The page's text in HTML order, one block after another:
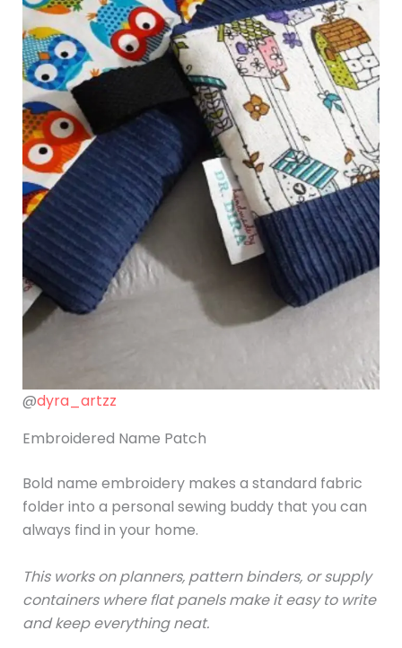
@dyra_artzz
Embroidered Name Patch
Bold name embroidery makes a standard fabric
folder into a personal sewing buddy that you can
always find in your home.
This works on planners, pattern binders, or supply
containers where flat panels make it easy to write
and keep everything neat.